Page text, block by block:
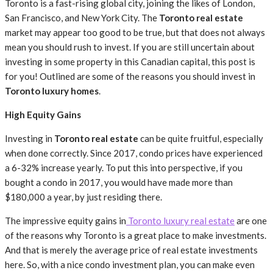
Toronto is a fast-rising global city, joining the likes of London,
San Francisco, and New York City. The Toronto real estate
market may appear too good to be true, but that does not always
mean you should rush to invest. If you are still uncertain about
investing in some property in this Canadian capital, this post is
for you! Outlined are some of the reasons you should invest in
Toronto luxury homes.
High Equity Gains
Investing in Toronto real estate can be quite fruitful, especially
when done correctly. Since 2017, condo prices have experienced
a 6-32% increase yearly. To put this into perspective, if you
bought a condo in 2017, you would have made more than
$180,000 a year, by just residing there.
The impressive equity gains in Toronto luxury real estateare one
of the reasons why Toronto is a great place to make investments.
And that is merely the average price of real estate investments
here. So, with a nice condo investment plan, you can make even